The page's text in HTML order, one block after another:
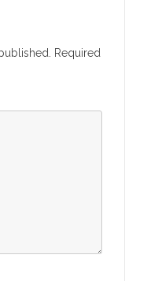
Required